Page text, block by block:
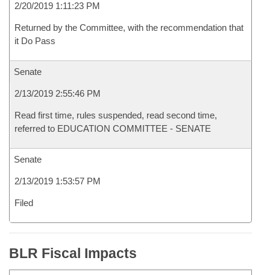
2/20/2019 1:11:23 PM
Returned by the Committee, with the recommendation that
it Do Pass
Senate
2/13/2019 2:55:46 PM
Read first time, rules suspended, read second time,
referred to EDUCATION COMMITTEE - SENATE
Senate
2/13/2019 1:53:57 PM
Filed
BLR Fiscal Impacts